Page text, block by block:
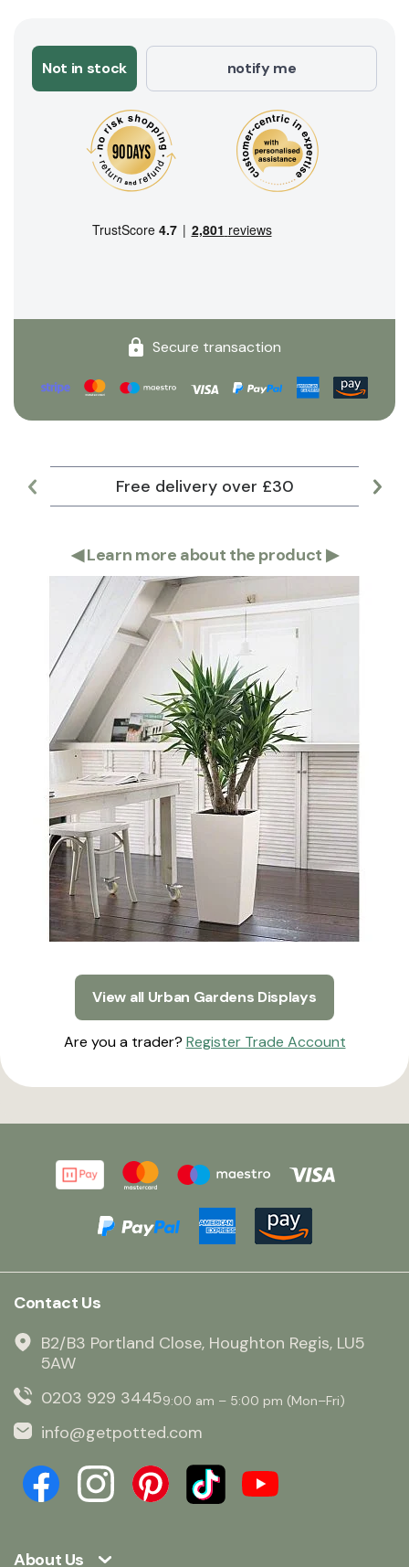
Not in stock notify me
Secure transaction
Free delivery over £30
◀Learn more about the product ▶
View all Urban Gardens Displays
Are you a trader? Register Trade Account
About Us
Contact Us
B2/B3 Portland Close, Houghton Regis, LU5
5AW
0203 929 34459:00 am – 5:00 pm (Mon–Fri)
info@getpotted.com